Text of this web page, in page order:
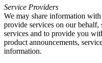
Service Providers
We may share information
provide services on our behalf,
services and to provide you
product announcements,
information.